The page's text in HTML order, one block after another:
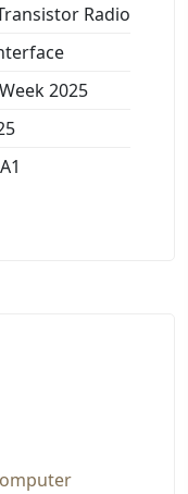
Radio
2025